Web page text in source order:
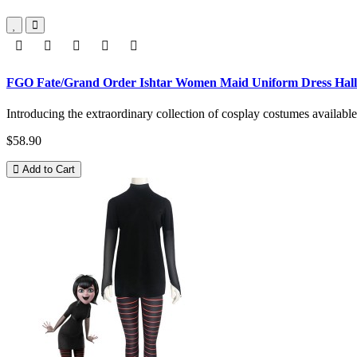
FGO Fate/Grand Order Ishtar Women Maid Uniform Dress
Introducing the extraordinary collection of cosplay costumes
$58.90
Add to Cart